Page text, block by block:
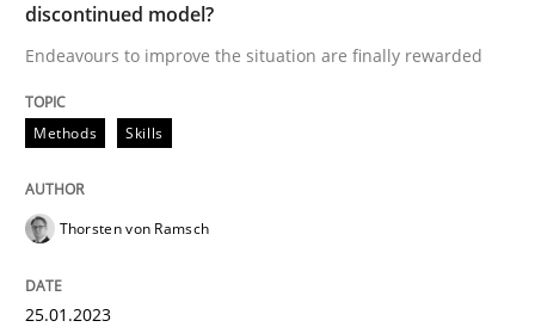
Practice
Mission Possible
discontinued model?
Endeavours to improve the situation are finally rewarded
Methods Skills
Thorsten von Ramsch
25.01.2023